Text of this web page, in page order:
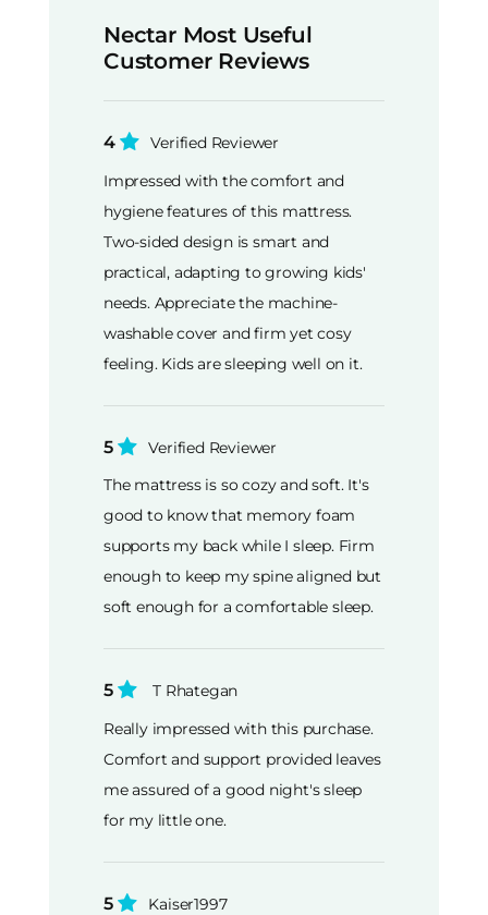
Nectar Most Useful
Customer Reviews
4
Verified Reviewer
Impressed with the comfort and
hygiene features of this mattress.
Two-sided design is smart and
practical, adapting to growing kids'
needs. Appreciate the machine-
washable cover and firm yet cosy
feeling. Kids are sleeping well on it.
5
Verified Reviewer
The mattress is so cozy and soft. It's
good to know that memory foam
supports my back while I sleep. Firm
enough to keep my spine aligned but
soft enough for a comfortable sleep.
5
T Rhategan
Really impressed with this purchase.
Comfort and support provided leaves
me assured of a good night's sleep
for my little one.
5
Kaiser1997